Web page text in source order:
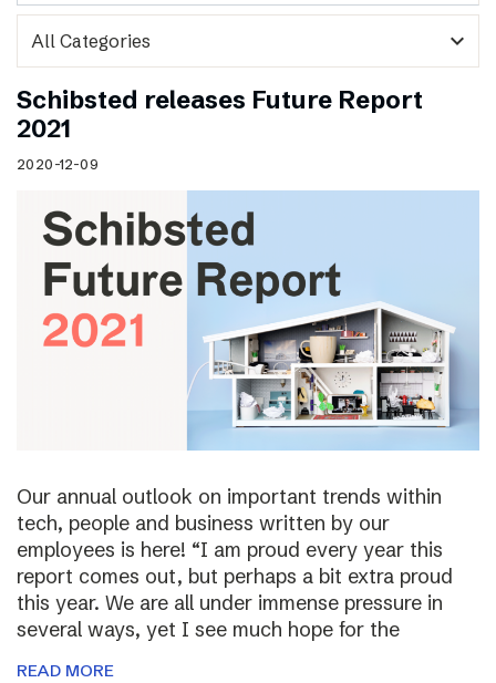
expand_more
Schibsted releases Future Report
2021
2020-12-09
Our annual outlook on important trends within
tech, people and business written by our
employees is here! “I am proud every year this
report comes out, but perhaps a bit extra proud
this year. We are all under immense pressure in
several ways, yet I see much hope for the
READ MORE